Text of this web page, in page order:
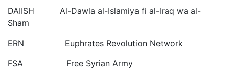
DAIISH Al-Dawla al-Islamiya fi al-Iraq wa al-
Sham
ERN Euphrates Revolution Network
FSA Free Syrian Army